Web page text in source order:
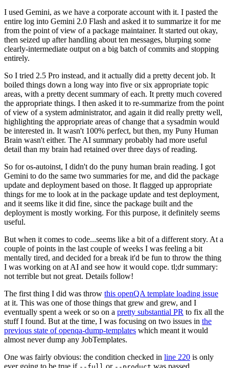
I used Gemini, as we have a corporate account with it. I pasted the
entire log into Gemini 2.0 Flash and asked it to summarize it for me
from the point of view of a package maintainer. It started out okay,
then seized up after handling about ten messages, blurping some
clearly-intermediate output on a big batch of commits and stopping
entirely.
So I tried 2.5 Pro instead, and it actually did a pretty decent job. It
boiled things down a long way into five or six appropriate topic
areas, with a pretty decent summary of each. It pretty much covered
the appropriate things. I then asked it to re-summarize from the point
of view of a system administrator, and again it did really pretty well,
highlighting the appropriate areas of change that a sysadmin would
be interested in. It wasn't 100% perfect, but then, my Puny Human
Brain wasn't either. The AI summary probably had more useful
detail than my brain had retained over three days of reading.
So for os-autoinst, I didn't do the puny human brain reading. I got
Gemini to do the same two summaries for me, and did the package
update and deployment based on those. It flagged up appropriate
things for me to look at in the package update and test deployment,
and it seems like it did fine, since the package built and the
deployment is mostly working. For this purpose, it definitely seems
useful.
But when it comes to code...seems like a bit of a different story. At a
couple of points in the last couple of weeks I was feeling a bit
mentally tired, and decided for a break it'd be fun to throw the thing
I was working on at AI and see how it would cope. tl;dr summary:
not terrible but not great. Details follow!
The first thing I did was throw this openQA template loading issue
at it. This was one of those things that grew and grew, and I
eventually spent a week or so on a pretty substantial PR to fix all the
stuff I found. But at the time, I was focusing on two issues in the
previous state of openqa-dump-templates which meant it would
almost never dump any JobTemplates.
One was fairly obvious: the condition checked in line 220 is only
ever going to be true if
or was passed.